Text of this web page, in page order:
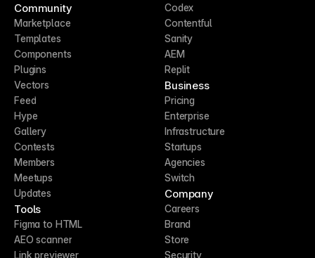
Community
Marketplace
Templates
Components
Plugins
Vectors
Feed
Hype
Gallery
Contests
Members
Meetups
Updates
Tools
Figma to HTML
AEO scanner
Link previewer
Codex
Contentful
Sanity
AEM
Replit
Business
Pricing
Enterprise
Infrastructure
Startups
Agencies
Switch
Company
Careers
Brand
Store
Security